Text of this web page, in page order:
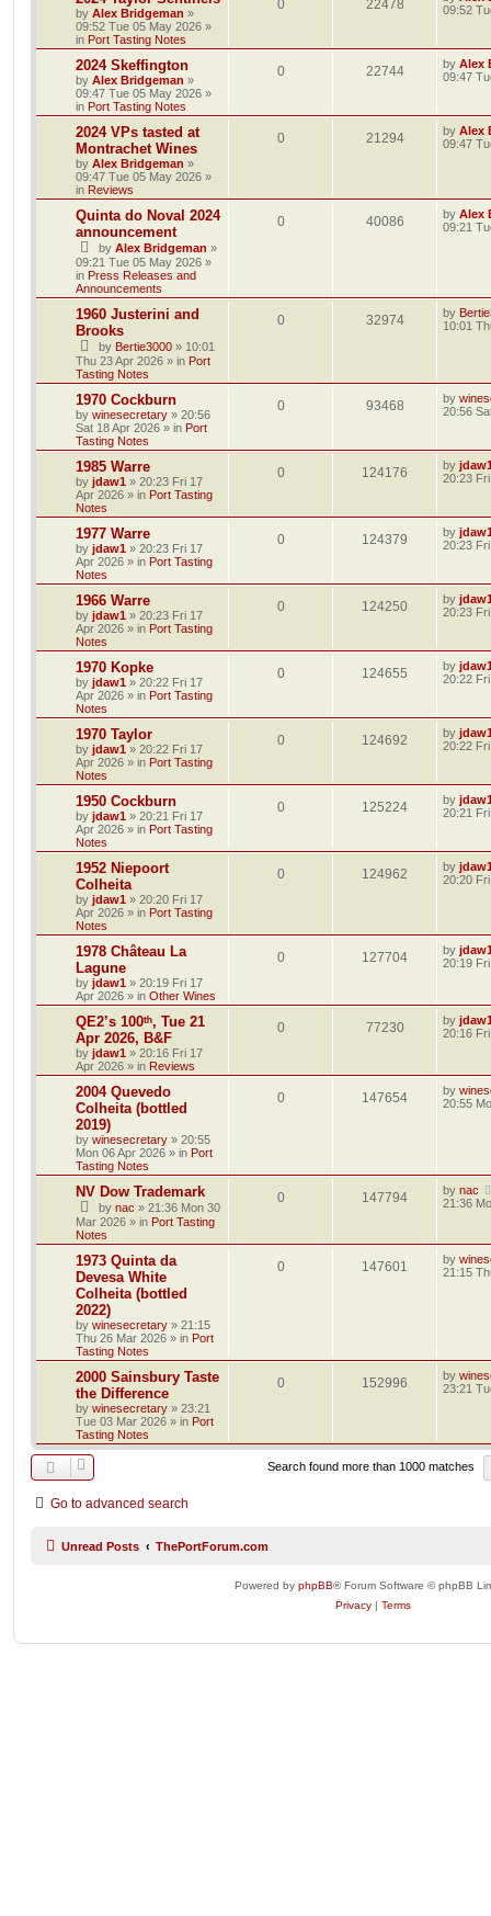
by Alex Bridgeman »
09:52 Tue 05 May 2026 »
in Port Tasting Notes
0 22478
09:52
2024 Skeffington
by Alex Bridgeman »
09:47 Tue 05 May 2026 »
in Port Tasting Notes
0 22744 by Alex
09:47
2024 VPs tasted at
Montrachet Wines
by Alex Bridgeman »
09:47 Tue 05 May 2026 »
in Reviews
0 21294 by Alex
09:47
Quinta do Noval 2024
announcement
by Alex Bridgeman »
09:21 Tue 05 May 2026 »
in Press Releases and
Announcements
0 40086 by Alex
09:21
1960 Justerini and
Brooks
by Bertie3000 » 10:01
Thu 23 Apr 2026 » in Port
Tasting Notes
0 32974 by
10:01
1970 Cockburn
by winesecretary » 20:56
Sat 18 Apr 2026 » in Port
Tasting Notes
0 93468 by
20:56
1985 Warre
by jdaw1 » 20:23 Fri 17
Apr 2026 » in Port Tasting
Notes
0 124176 by
20:23
1977 Warre
by jdaw1 » 20:23 Fri 17
Apr 2026 » in Port Tasting
Notes
0 124379 by
20:23
1966 Warre
by jdaw1 » 20:23 Fri 17
Apr 2026 » in Port Tasting
Notes
0 124250 by
20:23
1970 Kopke
by jdaw1 » 20:22 Fri 17
Apr 2026 » in Port Tasting
Notes
0 124655 by
20:22
1970 Taylor
by jdaw1 » 20:22 Fri 17
Apr 2026 » in Port Tasting
Notes
0 124692 by
20:22
1950 Cockburn
by jdaw1 » 20:21 Fri 17
Apr 2026 » in Port Tasting
Notes
0 125224 by
20:21
1952 Niepoort
Colheita
by jdaw1 » 20:20 Fri 17
Apr 2026 » in Port Tasting
Notes
0 124962 by
20:20
1978 Château La
Lagune
by jdaw1 » 20:19 Fri 17
Apr 2026 » in Other Wines
0 127704 by
20:19
QE2’s 100ᵗʰ, Tue 21
Apr 2026, B&F
by jdaw1 » 20:16 Fri 17
Apr 2026 » in Reviews
0 77230 by
20:16
2004 Quevedo
Colheita (bottled
2019)
by winesecretary » 20:55
Mon 06 Apr 2026 » in Port
Tasting Notes
0 147654 by
20:55
NV Dow Trademark
by nac » 21:36 Mon 30
Mar 2026 » in Port Tasting
Notes
0 147794 by nac
21:36
1973 Quinta da
Devesa White
Colheita (bottled
2022)
by winesecretary » 21:15
Thu 26 Mar 2026 » in Port
Tasting Notes
0 147601 by
21:15
2000 Sainsbury Taste
the Difference
by winesecretary » 23:21
Tue 03 Mar 2026 » in Port
Tasting Notes
0 152996 by
23:21
Search found more than 1000 matches
Go to advanced search
Unread Posts ThePortForum.com
Powered by phpBB® Forum Software © phpBB
Privacy | Terms